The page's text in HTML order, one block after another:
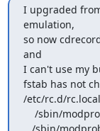
I upgraded
emulation,
so now
and
I can't use my
fstab has not
/etc/rc.d/